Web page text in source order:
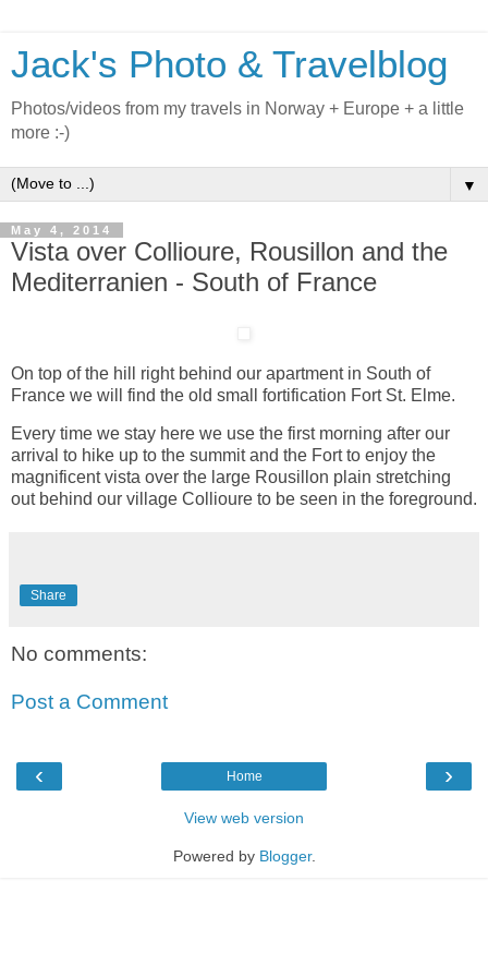
Jack's Photo & Travelblog
Photos/videos from my travels in Norway + Europe + a little
more :-)
▼
May 4, 2014
Vista over Collioure, Rousillon and the
Mediterranien - South of France
On top of the hill right behind our apartment in South of
France we will find the old small fortification Fort St. Elme.
Every time we stay here we use the first morning after our
arrival to hike up to the summit and the Fort to enjoy the
magnificent vista over the large Rousillon plain stretching
out behind our village Collioure to be seen in the foreground.
Share
No comments:
Post a Comment
‹ ›
Home
View web version
Powered by Blogger.